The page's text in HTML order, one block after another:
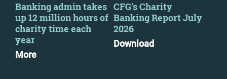
Banking admin takes
up 12 million hours of
charity time each
year
More
CFG's Charity
Banking Report July
2026
Download